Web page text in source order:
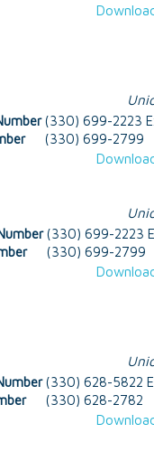
(330) 699-2223
(330) 699-2799
(330) 699-2223
(330) 699-2799
(330) 628-5822
(330) 628-2782